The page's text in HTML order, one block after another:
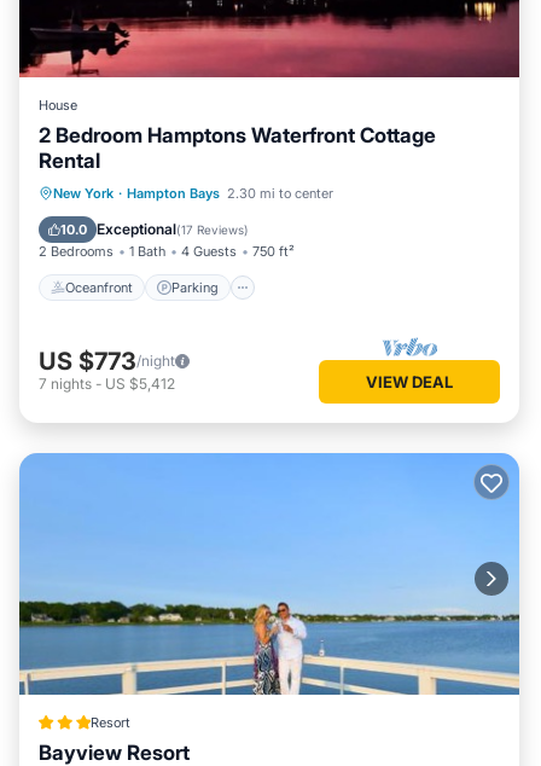
House
2 Bedroom Hamptons Waterfront Cottage
Rental
New York · Hampton Bays 2.30 mi to center
10.0 Exceptional(17 Reviews)
2 Bedrooms 1 Bath 4 Guests 750 ft²
Oceanfront Parking
Oceanfront Parking
Pool
Ocean View
US $773/night
7 nights - US $5,412 VIEW DEAL
Resort
Bayview Resort